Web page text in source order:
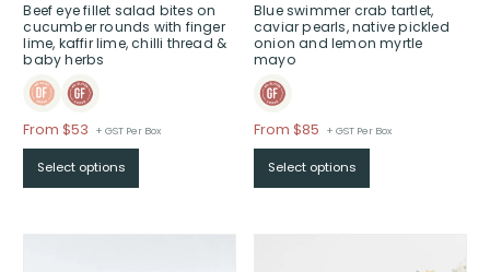
Beef eye fillet salad bites on
cucumber rounds with finger
lime, kaffir lime, chilli thread &
baby herbs
From $53 Price
range:
$From
$53
$
+ GST Per Box
Select options
Blue swimmer crab tartlet,
caviar pearls, native pickled
onion and lemon myrtle
mayo
From $85 Price
range:
$From
$85
+ GST Per Box
Select options